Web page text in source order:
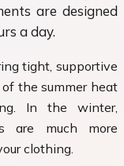
are designed
a day.
tight, supportive
the summer heat
In the winter,
are much more
clothing.